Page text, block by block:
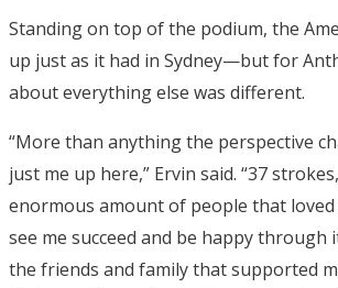
Standing on top of the podium, the
up just as it had in Sydney—but for
about everything else was different.
“More than anything the perspective
just me up here,” Ervin said. “37
enormous amount of people that loved
see me succeed and be happy through
the friends and family that supported